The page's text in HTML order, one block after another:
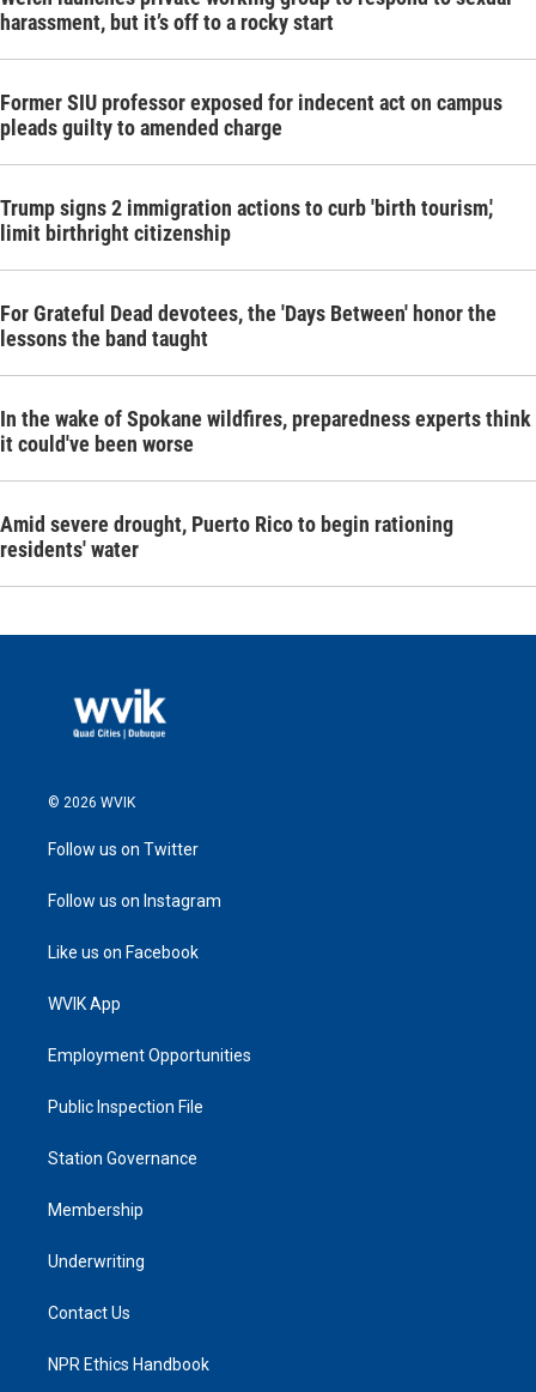
harassment, but it’s off to a rocky start
Former SIU professor exposed for indecent act on campus
pleads guilty to amended charge
Trump signs 2 immigration actions to curb 'birth tourism,'
limit birthright citizenship
For Grateful Dead devotees, the 'Days Between' honor the
lessons the band taught
In the wake of Spokane wildfires, preparedness experts think
it could've been worse
Amid severe drought, Puerto Rico to begin rationing
residents' water
© 2026 WVIK
Follow us on Twitter
Follow us on Instagram
Like us on Facebook
WVIK App
Employment Opportunities
Public Inspection File
Station Governance
Membership
Underwriting
Contact Us
NPR Ethics Handbook